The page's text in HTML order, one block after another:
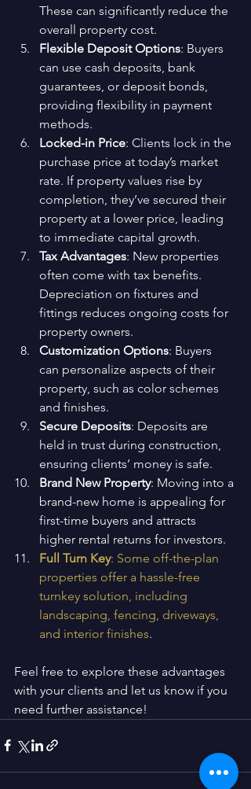
These can significantly reduce the
overall property cost.
Flexible Deposit Options: Buyers
can use cash deposits, bank
guarantees, or deposit bonds,
providing flexibility in payment
methods.
Locked-in Price: Clients lock in the
purchase price at today’s market
rate. If property values rise by
completion, they’ve secured their
property at a lower price, leading
to immediate capital growth.
Tax Advantages: New properties
often come with tax benefits.
Depreciation on fixtures and
fittings reduces ongoing costs for
property owners.
Customization Options: Buyers
can personalize aspects of their
property, such as color schemes
and finishes.
Secure Deposits: Deposits are
held in trust during construction,
ensuring clients’ money is safe.
Brand New Property: Moving into a
brand-new home is appealing for
first-time buyers and attracts
higher rental returns for investors.
Full Turn Key: Some off-the-plan
properties offer a hassle-free
turnkey solution, including
landscaping, fencing, driveways,
and interior finishes.
Feel free to explore these advantages
with your clients and let us know if you
need further assistance!